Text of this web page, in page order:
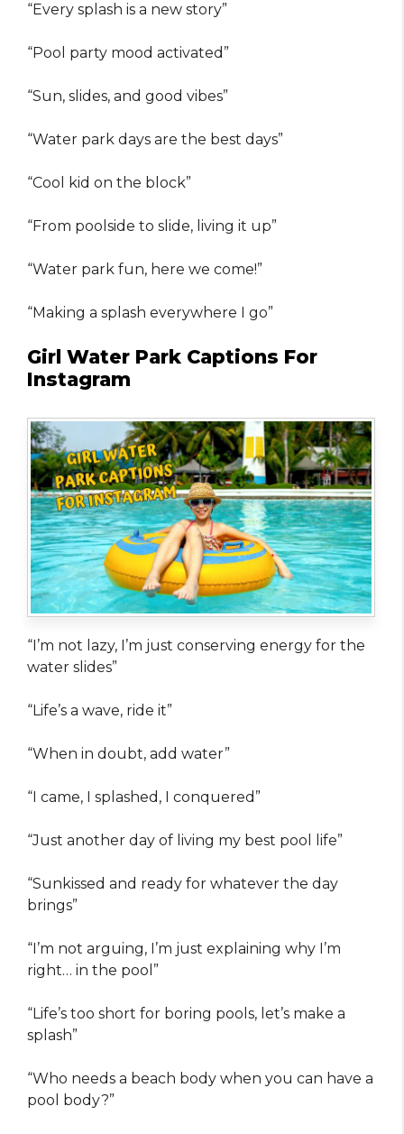
“Every splash is a new story”
“Pool party mood activated”
“Sun, slides, and good vibes”
“Water park days are the best days”
“Cool kid on the block”
“From poolside to slide, living it up”
“Water park fun, here we come!”
“Making a splash everywhere I go”
Girl Water Park Captions For
Instagram
“I’m not lazy, I’m just conserving energy for the
water slides”
“Life’s a wave, ride it”
“When in doubt, add water”
“I came, I splashed, I conquered”
“Just another day of living my best pool life”
“Sunkissed and ready for whatever the day
brings”
“I’m not arguing, I’m just explaining why I’m
right… in the pool”
“Life’s too short for boring pools, let’s make a
splash”
“Who needs a beach body when you can have a
pool body?”